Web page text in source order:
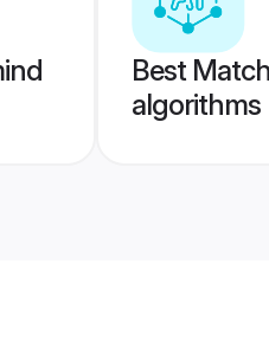
Best
algorithms